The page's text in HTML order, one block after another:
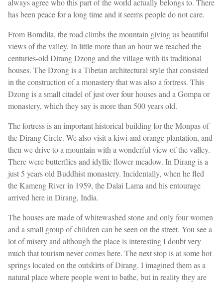
always agree who this part of the world actually belongs to. There
has been peace for a long time and it seems people do not care.
From Bomdila, the road climbs the mountain giving us beautiful
views of the valley. In little more than an hour we reached the
centuries-old Dirang Dzong and the village with its traditional
houses. The Dzong is a Tibetan architectural style that consisted
in the construction of a monastery that was also a fortress. This
Dzong is a small citadel of just over four houses and a Gompa or
monastery, which they say is more than 500 years old.
The fortress is an important historical building for the Monpas of
the Dirang Circle. We also visit a kiwi and orange plantation, and
then we drive to a mountain with a wonderful view of the valley.
There were butterflies and idyllic flower meadow. In Dirang is a
just 5 years old Buddhist monastery. Incidentally, when he fled
the Kameng River in 1959, the Dalai Lama and his entourage
arrived here in Dirang, India.
The houses are made of whitewashed stone and only four women
and a small group of children can be seen on the street. You see a
lot of misery and although the place is interesting I doubt very
much that tourism never comes here. The next stop is at some hot
springs located on the outskirts of Dirang. I imagined them as a
natural place where people went to bathe, but in reality they are